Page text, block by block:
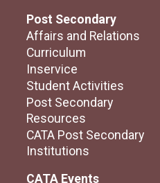
Post Secondary
Affairs and Relations
Curriculum
Inservice
Student Activities
Post Secondary
Resources
CATA Post Secondary
Institutions
CATA Events